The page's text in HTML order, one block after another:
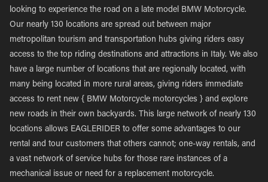
looking to experience the road on a late model BMW Motorcycle.
Our nearly 130 locations are spread out between major
metropolitan tourism and transportation hubs giving riders easy
access to the top riding destinations and attractions in Italy. We also
have a large number of locations that are regionally located, with
many being located in more rural areas, giving riders immediate
access to rent new { BMW Motorcycle motorcycles } and explore
new roads in their own backyards. This large network of nearly 130
locations allows EAGLERIDER to offer some advantages to our
rental and tour customers that others cannot; one-way rentals, and
a vast network of service hubs for those rare instances of a
mechanical issue or need for a replacement motorcycle.